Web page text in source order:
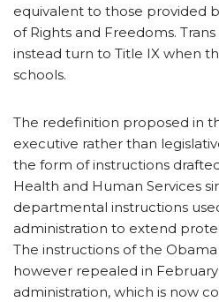
equivalent to those provided
of Rights and Freedoms.
instead turn to Title IX when
schools.
The redefinition proposed in
executive rather than
the form of instructions
Health and Human Services
departmental instructions
administration to extend
The instructions of the
however repealed in
administration, which is now